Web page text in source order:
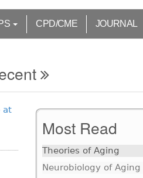
CPD/CME JOURNAL
at
Most Read
Theories of Aging
Neurobiology of Aging